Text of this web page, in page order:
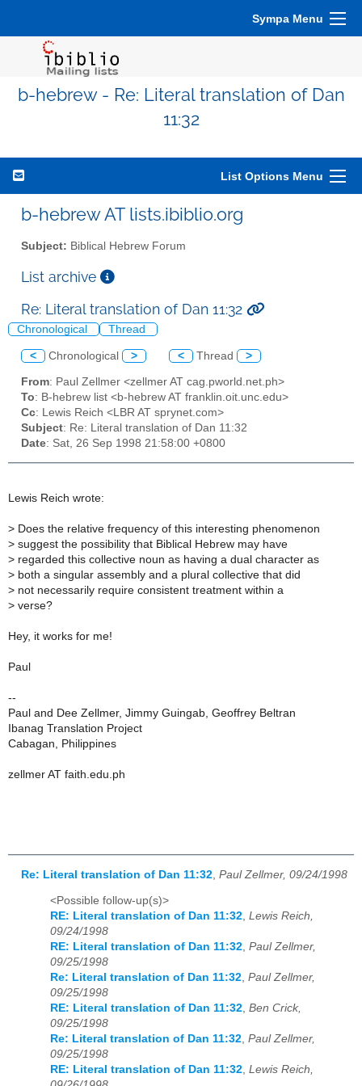
Sympa Menu
b-hebrew - Re: Literal translation of Dan
11:32
List Options Menu
b-hebrew AT lists.ibiblio.org
Subject: Biblical Hebrew Forum
List archive
Re: Literal translation of Dan 11:32
Chronological Thread
< Chronological > < Thread >
From: Paul Zellmer <zellmer AT cag.pworld.net.ph>
To: B-hebrew list <b-hebrew AT franklin.oit.unc.edu>
Cc: Lewis Reich <LBR AT sprynet.com>
Subject: Re: Literal translation of Dan 11:32
Date: Sat, 26 Sep 1998 21:58:00 +0800
Lewis Reich wrote:
> Does the relative frequency of this interesting phenomenon
> suggest the possibility that Biblical Hebrew may have
> regarded this collective noun as having a dual character as
> both a singular assembly and a plural collective that did
> not necessarily require consistent treatment within a
> verse?
Hey, it works for me!
Paul
--
Paul and Dee Zellmer, Jimmy Guingab, Geoffrey Beltran
Ibanag Translation Project
Cabagan, Philippines
zellmer AT faith.edu.ph
Re: Literal translation of Dan 11:32 Paul Zellmer, 09/24/1998
<Possible follow-up(s)>
RE: Literal translation of Dan 11:32, Lewis Reich,
09/24/1998
RE: Literal translation of Dan 11:32, Paul Zellmer,
09/25/1998
Re: Literal translation of Dan 11:32, Paul Zellmer,
09/25/1998
RE: Literal translation of Dan 11:32, Ben Crick,
09/25/1998
Re: Literal translation of Dan 11:32, Paul Zellmer,
09/25/1998
RE: Literal translation of Dan 11:32, Lewis Reich,